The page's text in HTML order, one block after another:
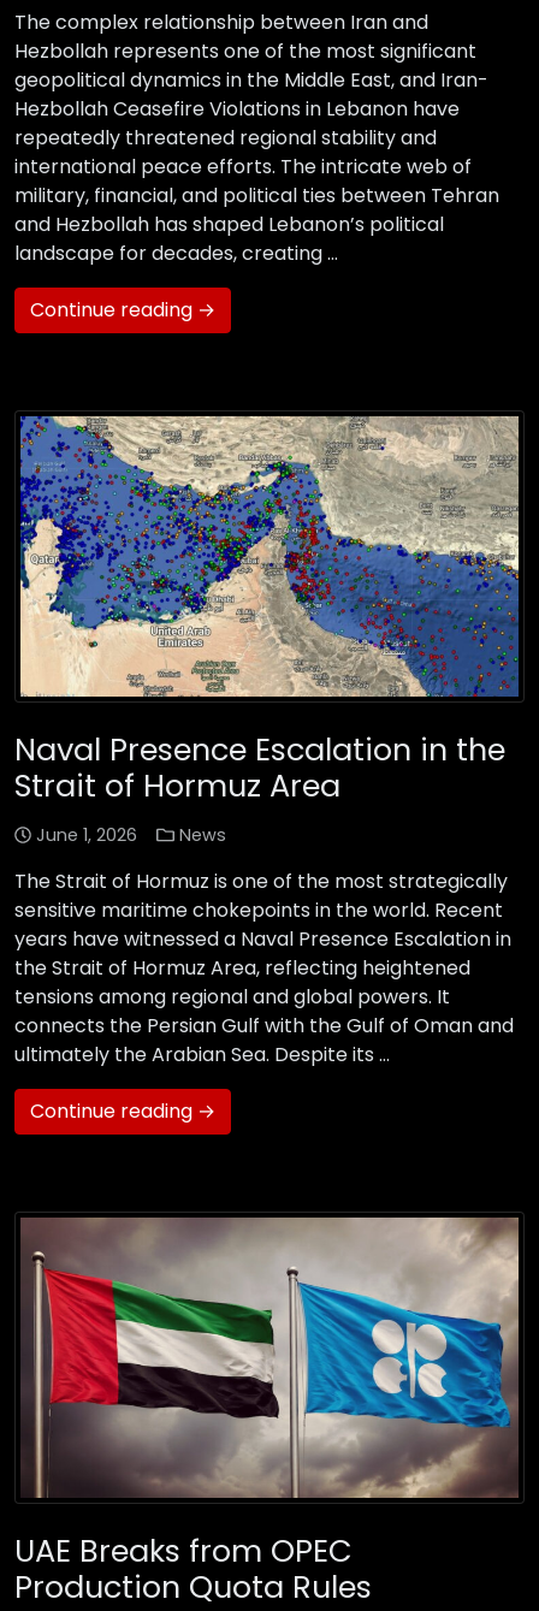
The complex relationship between Iran and
Hezbollah represents one of the most significant
geopolitical dynamics in the Middle East, and Iran-
Hezbollah Ceasefire Violations in Lebanon have
repeatedly threatened regional stability and
international peace efforts. The intricate web of
military, financial, and political ties between Tehran
and Hezbollah has shaped Lebanon’s political
landscape for decades, creating …
Continue reading →
Naval Presence Escalation in the
Strait of Hormuz Area
June 1, 2026 News
The Strait of Hormuz is one of the most strategically
sensitive maritime chokepoints in the world. Recent
years have witnessed a Naval Presence Escalation in
the Strait of Hormuz Area, reflecting heightened
tensions among regional and global powers. It
connects the Persian Gulf with the Gulf of Oman and
ultimately the Arabian Sea. Despite its …
Continue reading →
UAE Breaks from OPEC
Production Quota Rules